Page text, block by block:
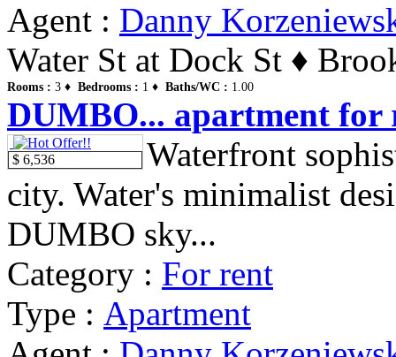
Agent : Danny
Water St at Dock St ♦
Rooms : 3 ♦ Bedrooms : 1 ♦ Baths/WC : 1.00
DUMBO... apartment for
$ 6,536
Waterfront
city. Water's minimalist
DUMBO sky...
Category : For rent
Type : Apartment